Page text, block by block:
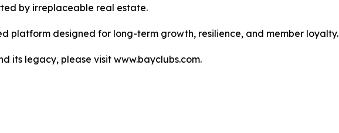
by irreplaceable real estate.
platform designed for long-term growth, resilience, and member loyalty.
its legacy, please visit www.bayclubs.com.